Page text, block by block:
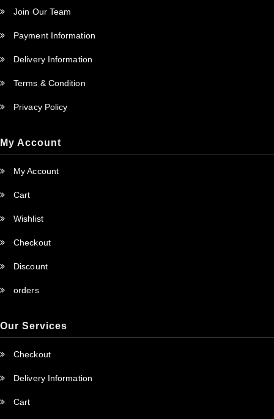
Join Our Team
Payment Information
Delivery Information
Terms & Condition
Privacy Policy
My Account
My Account
Cart
Wishlist
Checkout
Discount
orders
Our Services
Checkout
Delivery Information
Cart